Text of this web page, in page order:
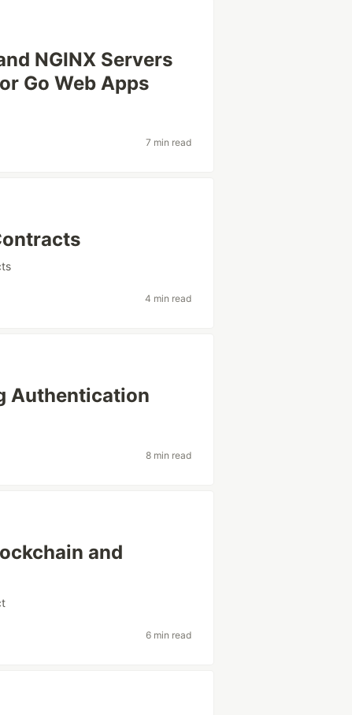
NGINX Servers
Go Web Apps
7 min read
4 min read
Authentication
8 min read
and
6 min read